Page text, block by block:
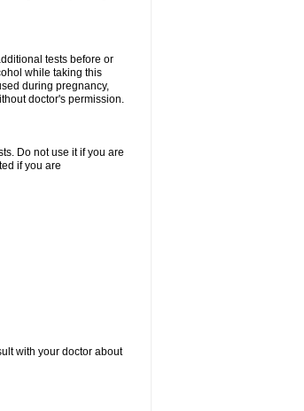
tests before or
while taking this
during pregnancy,
doctor's permission.
Do not use it if you are
if you are
with your doctor about